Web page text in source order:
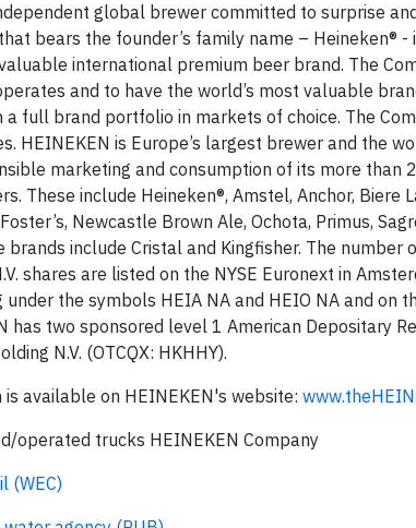
global brewer committed to surprise
bears the founder’s family name – Heineken®
international premium beer brand. The
and to have the world’s most valuable
a full brand portfolio in markets of choice. The
HEINEKEN is Europe’s largest brewer and the
marketing and consumption of its more than
These include Heineken®, Amstel, Anchor, Biere
Newcastle Brown Ale, Ochota, Primus,
brands include Cristal and Kingfisher. The number
shares are listed on the NYSE Euronext in
the symbols HEIA NA and HEIO NA and on
has two sponsored level 1 American Depositary
N.V. (OTCQX: HKHHY).
available on HEINEKEN's website:
operated trucks HEINEKEN Company
(WEC)